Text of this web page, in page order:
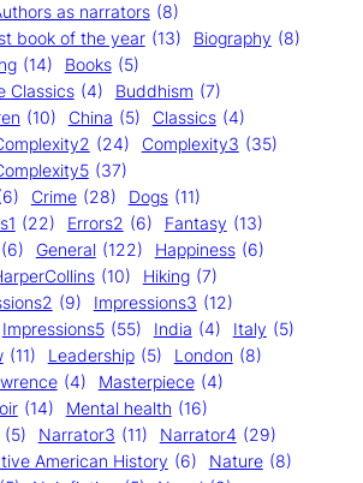
as narrators (8)
book of the year (13) Biography (8)
(14) Books (5)
Classics (4) Buddhism (7)
(10) China (5) Classics (4)
(24) Complexity3 (35)
(37)
Crime (28) Dogs (11)
(22) Errors2 (6) Fantasy (13)
(6) General (122) Happiness (6)
(10) Hiking (7)
(9) Impressions3 (12)
Impressions5 (55) India (4) Italy (5)
(11) Leadership (5) London (8)
(4) Masterpiece (4)
(14) Mental health (16)
(5) Narrator3 (11) Narrator4 (29)
American History (6) Nature (8)